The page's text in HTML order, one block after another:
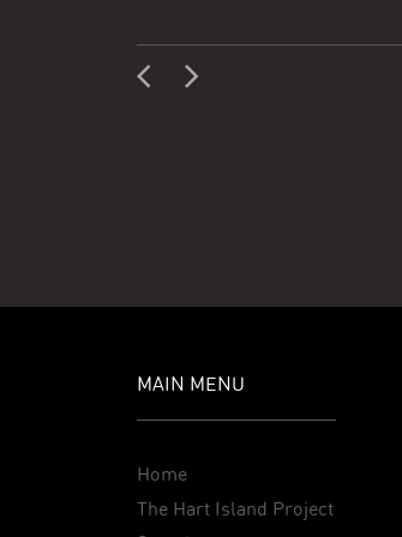
MAIN MENU
Home
The Hart Island Project